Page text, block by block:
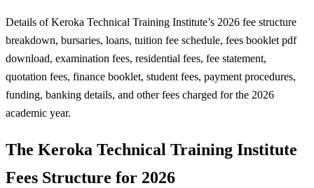
Details of Keroka Technical Training Institute’s 2026 fee structure
breakdown, bursaries, loans, tuition fee schedule, fees booklet pdf
download, examination fees, residential fees, fee statement,
quotation fees, finance booklet, student fees, payment procedures,
funding, banking details, and other fees charged for the 2026
academic year.
The Keroka Technical Training Institute
Fees Structure for 2026